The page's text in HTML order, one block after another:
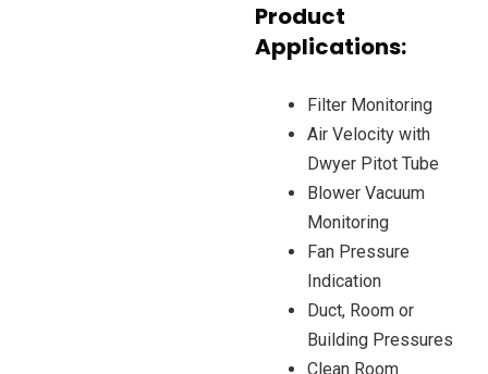
Product
Applications:
Filter Monitoring
Air Velocity with
Dwyer Pitot Tube
Blower Vacuum
Monitoring
Fan Pressure
Indication
Duct, Room or
Building Pressures
Clean Room